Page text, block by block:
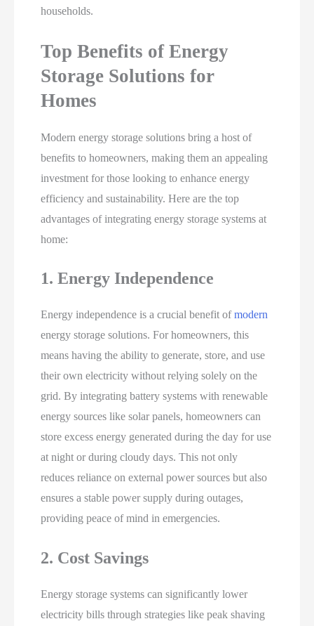
households.
Top Benefits of Energy
Storage Solutions for
Homes
Modern energy storage solutions bring a host of
benefits to homeowners, making them an appealing
investment for those looking to enhance energy
efficiency and sustainability. Here are the top
advantages of integrating energy storage systems at
home:
1. Energy Independence
Energy independence is a crucial benefit ofmodern
energy storage solutions. For homeowners, this
means having the ability to generate, store, and use
their own electricity without relying solely on the
grid. By integrating battery systems with renewable
energy sources like solar panels, homeowners can
store excess energy generated during the day for use
at night or during cloudy days. This not only
reduces reliance on external power sources but also
ensures a stable power supply during outages,
providing peace of mind in emergencies.
2. Cost Savings
Energy storage systems can significantly lower
electricity bills through strategies like peak shaving